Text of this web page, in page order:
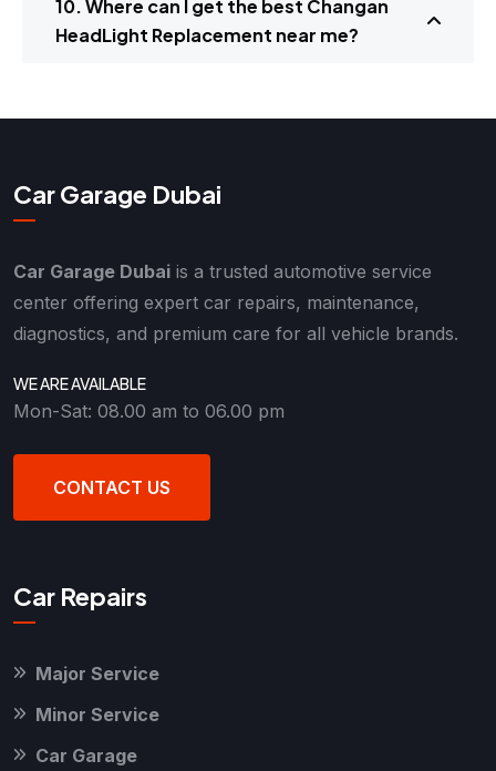
10. Where can I get the best Changan
HeadLight Replacement near me?
Car Garage Dubai
Car Garage Dubai is a trusted automotive service
center offering expert car repairs, maintenance,
diagnostics, and premium care for all vehicle brands.
WE ARE AVAILABLE
Mon-Sat: 08.00 am to 06.00 pm
CONTACT US
Car Repairs
Major Service
Minor Service
Car Garage